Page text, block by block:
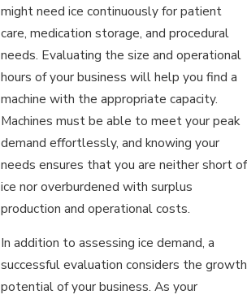
might need ice continuously for patient
care, medication storage, and procedural
needs. Evaluating the size and operational
hours of your business will help you find a
machine with the appropriate capacity.
Machines must be able to meet your peak
demand effortlessly, and knowing your
needs ensures that you are neither short of
ice nor overburdened with surplus
production and operational costs.
In addition to assessing ice demand, a
successful evaluation considers the growth
potential of your business. As your